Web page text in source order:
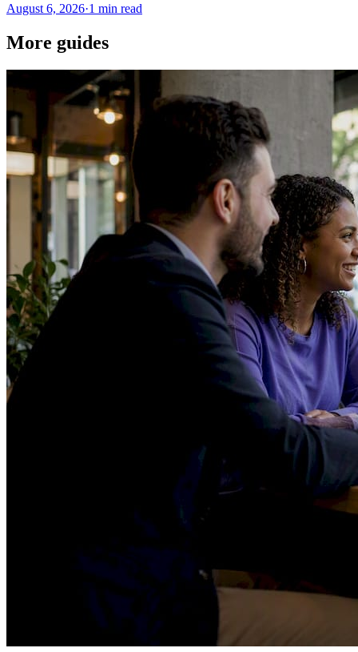
August 6, 2026·1 min read
More guides